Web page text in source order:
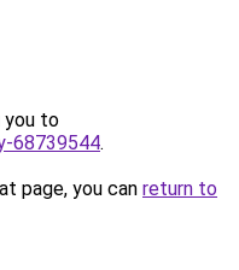
you to
68739544.
page, you can return to